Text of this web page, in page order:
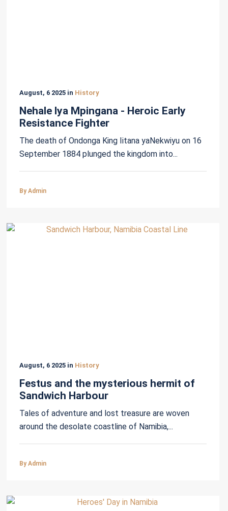
August, 6 2025 in History
Nehale lya Mpingana - Heroic Early
Resistance Fighter
The death of Ondonga King Iitana yaNekwiyu on 16
September 1884 plunged the kingdom into...
By Admin
August, 6 2025 in History
Festus and the mysterious hermit of
Sandwich Harbour
Tales of adventure and lost treasure are woven
around the desolate coastline of Namibia,...
By Admin